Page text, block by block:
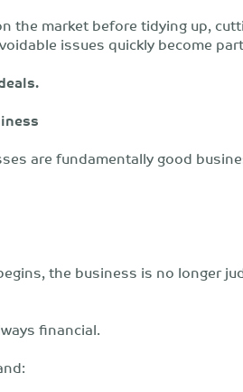
the market before tidying up,
issues quickly become
are fundamentally good
the business is no longer
financial.